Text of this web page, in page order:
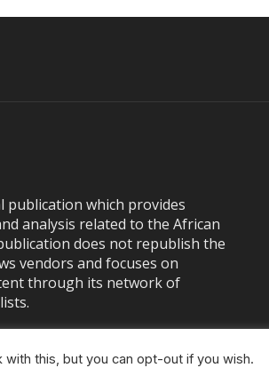
publication which provides
analysis related to the African
does not republish the
vendors and focuses on
through its network of
this, but you can opt-out if you wish.